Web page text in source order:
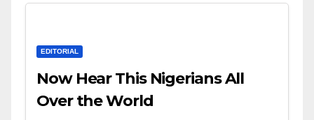
EDITORIAL
Now Hear This Nigerians All
Over the World